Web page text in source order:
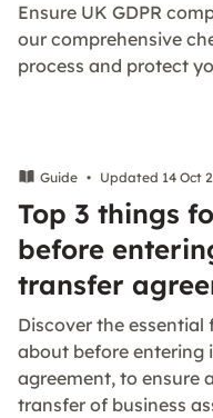
Ensure UK GDPR
our comprehensive
process and protect
Guide • Updated 14 Oct
Top 3 things
before
transfer
Discover the
about before entering
agreement, to ensure
transfer of business